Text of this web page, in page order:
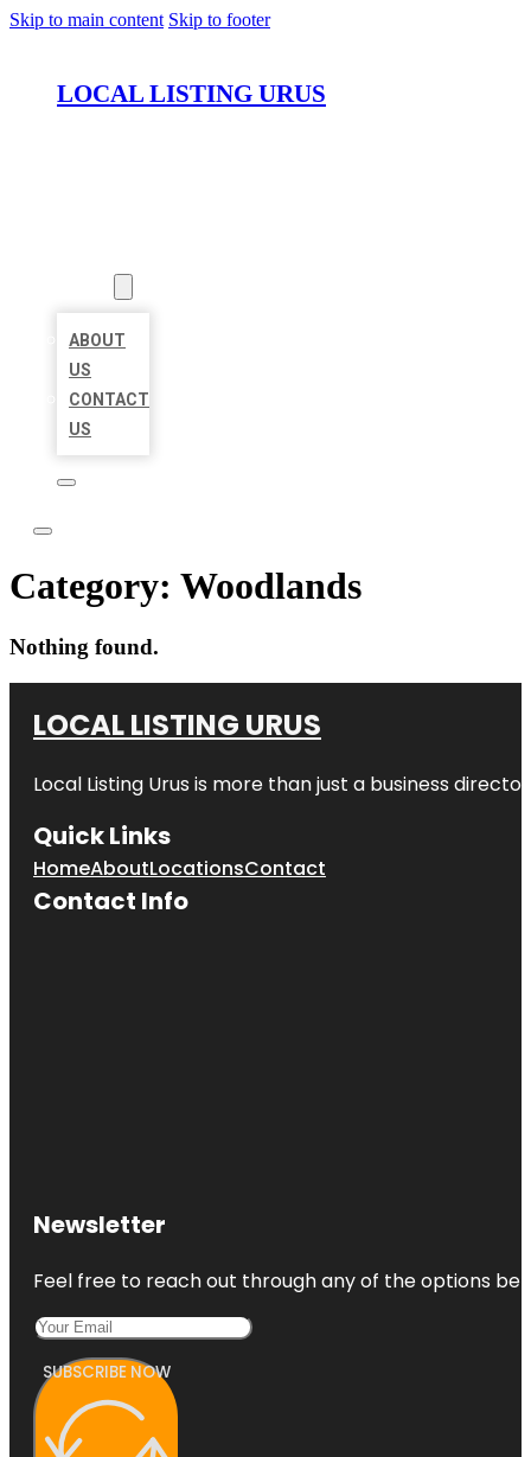
Skip to main content Skip to footer
LOCAL LISTING URUS
ABOUT
US
CONTACT
US
Category: Woodlands
Nothing found.
LOCAL LISTING URUS
Local Listing Urus is more than just a business
Quick Links
HomeAboutLocationsContact
Contact Info
Newsletter
Feel free to reach out through any of the options
SUBSCRIBE NOW